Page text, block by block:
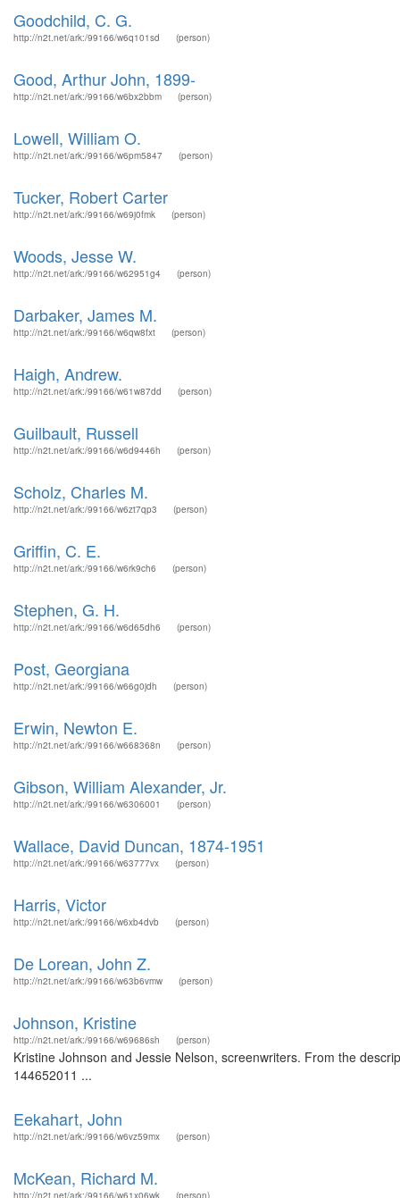
Goodchild, C. G.
http://n2t.net/ark:/99166/w6q101sd (person)
Good, Arthur John, 1899-
http://n2t.net/ark:/99166/w6bx2bbm (person)
Lowell, William O.
http://n2t.net/ark:/99166/w6pm5847 (person)
Tucker, Robert Carter
http://n2t.net/ark:/99166/w69j0fmk (person)
Woods, Jesse W.
http://n2t.net/ark:/99166/w62951g4 (person)
Darbaker, James M.
http://n2t.net/ark:/99166/w6qw8fxt (person)
Haigh, Andrew.
http://n2t.net/ark:/99166/w61w87dd (person)
Guilbault, Russell
http://n2t.net/ark:/99166/w6d9446h (person)
Scholz, Charles M.
http://n2t.net/ark:/99166/w6zt7qp3 (person)
Griffin, C. E.
http://n2t.net/ark:/99166/w6rk9ch6 (person)
Stephen, G. H.
http://n2t.net/ark:/99166/w6d65dh6 (person)
Post, Georgiana
http://n2t.net/ark:/99166/w66g0jdh (person)
Erwin, Newton E.
http://n2t.net/ark:/99166/w668368n (person)
Gibson, William Alexander, Jr.
http://n2t.net/ark:/99166/w6306001 (person)
Wallace, David Duncan, 1874-1951
http://n2t.net/ark:/99166/w63777vx (person)
Harris, Victor
http://n2t.net/ark:/99166/w6xb4dvb (person)
De Lorean, John Z.
http://n2t.net/ark:/99166/w63b6vmw (person)
Johnson, Kristine
http://n2t.net/ark:/99166/w69686sh (person)
Kristine Johnson and Jessie Nelson, screenwriters. From the
144652011 ...
Eekahart, John
http://n2t.net/ark:/99166/w6vz59mx (person)
McKean, Richard M.
http://n2t.net/ark:/99166/w61x06wk (person)